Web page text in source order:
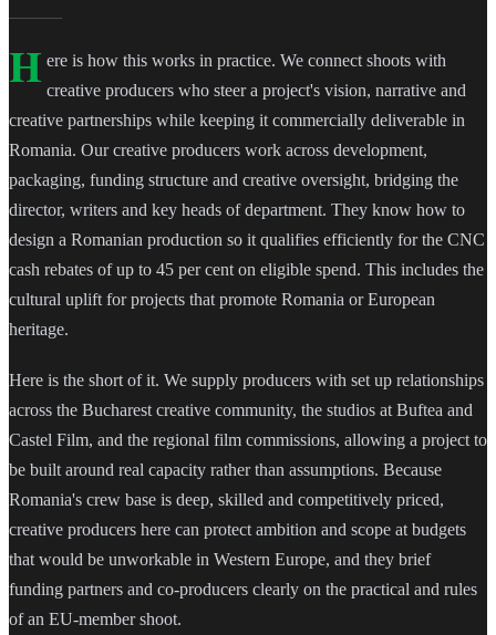
H ere is how this works in practice. We connect shoots with
creative producers who steer a project's vision, narrative and
creative partnerships while keeping it commercially deliverable in
Romania. Our creative producers work across development,
packaging, funding structure and creative oversight, bridging the
director, writers and key heads of department. They know how to
design a Romanian production so it qualifies efficiently for the CNC
cash rebates of up to 45 per cent on eligible spend. This includes the
cultural uplift for projects that promote Romania or European
heritage.
Here is the short of it. We supply producers with set up relationships
across the Bucharest creative community, the studios at Buftea and
Castel Film, and the regional film commissions, allowing a project to
be built around real capacity rather than assumptions. Because
Romania's crew base is deep, skilled and competitively priced,
creative producers here can protect ambition and scope at budgets
that would be unworkable in Western Europe, and they brief
funding partners and co-producers clearly on the practical and rules
of an EU-member shoot.